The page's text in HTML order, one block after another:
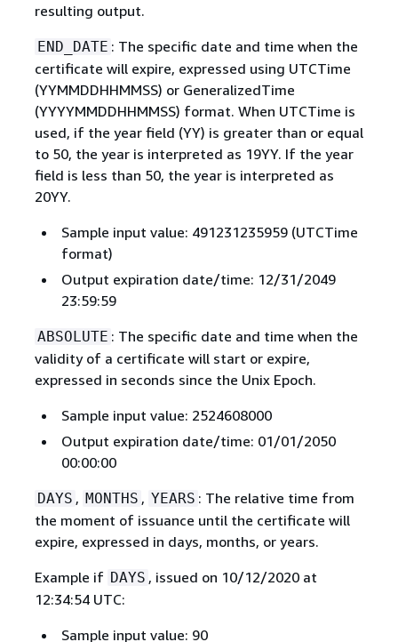
resulting output.
END_DATE : The specific date and time when the
certificate will expire, expressed using UTCTime
(YYMMDDHHMMSS) or GeneralizedTime
(YYYYMMDDHHMMSS) format. When UTCTime is
used, if the year field (YY) is greater than or equal
to 50, the year is interpreted as 19YY. If the year
field is less than 50, the year is interpreted as
20YY.
Sample input value: 491231235959 (UTCTime
format)
Output expiration date/time: 12/31/2049
23:59:59
ABSOLUTE : The specific date and time when the
validity of a certificate will start or expire,
expressed in seconds since the Unix Epoch.
Sample input value: 2524608000
Output expiration date/time: 01/01/2050
00:00:00
DAYS , MONTHS , YEARS : The relative time from
the moment of issuance until the certificate will
expire, expressed in days, months, or years.
Example if DAYS , issued on 10/12/2020 at
12:34:54 UTC:
Sample input value: 90